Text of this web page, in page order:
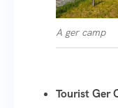
A ger camp
Tourist Ger